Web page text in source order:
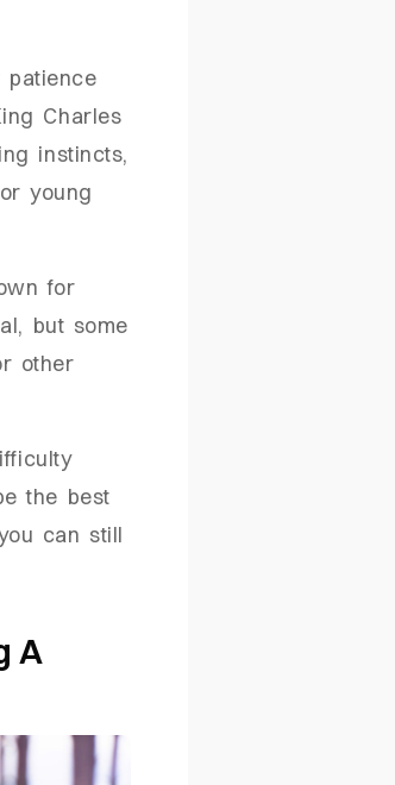
Charles
instincts,
young
for
but some
other
the best
can still
A